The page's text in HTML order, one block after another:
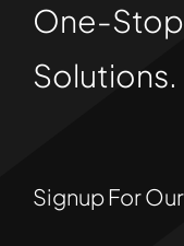
One-
Solutions.
Signup For